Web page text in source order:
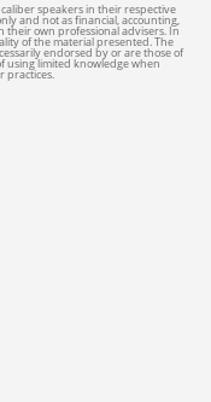
speakers in their respective
and not as financial, accounting,
their own professional advisers. In
of the material presented. The
endorsed by or are those of
using limited knowledge when
practices.